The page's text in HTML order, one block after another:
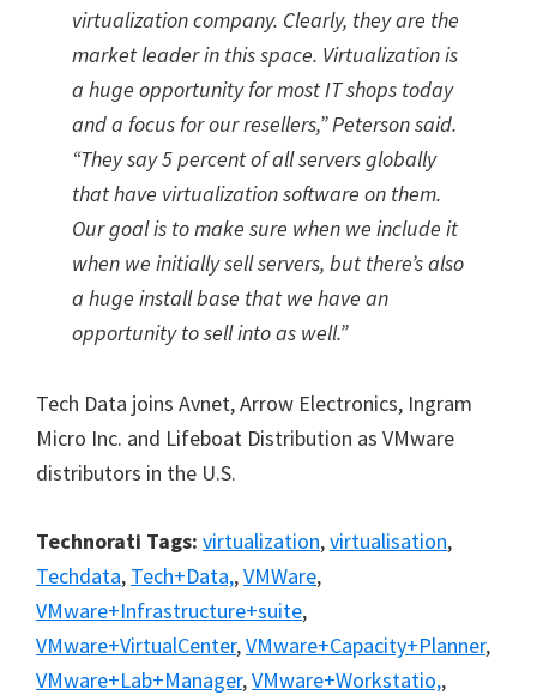
virtualization company. Clearly, they are the
market leader in this space. Virtualization is
a huge opportunity for most IT shops today
and a focus for our resellers,” Peterson said.
“They say 5 percent of all servers globally
that have virtualization software on them.
Our goal is to make sure when we include it
when we initially sell servers, but there’s also
a huge install base that we have an
opportunity to sell into as well.”
Tech Data joins Avnet, Arrow Electronics, Ingram
Micro Inc. and Lifeboat Distribution as VMware
distributors in the U.S.
Technorati Tags: virtualization,virtualisation,
Techdata, Tech+Data,,VMWare,
VMware+Infrastructure+suite,
VMware+VirtualCenter,VMware+Capacity+Planner,
VMware+Lab+Manager,VMware+Workstatio,,